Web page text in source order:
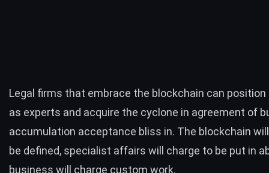
Legal firms that embrace the blockchain can
as experts and acquire the cyclone in agreement of
accumulation acceptance bliss in. The blockchain
be defined, specialist affairs will charge to be put in
business will charge custom work.